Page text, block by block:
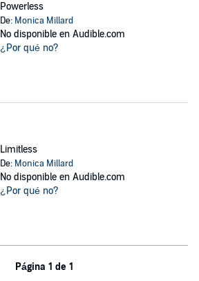
Powerless
De: Monica Millard
No disponible en Audible.com
¿Por qué no?
Limitless
De: Monica Millard
No disponible en Audible.com
¿Por qué no?
Página 1 de 1